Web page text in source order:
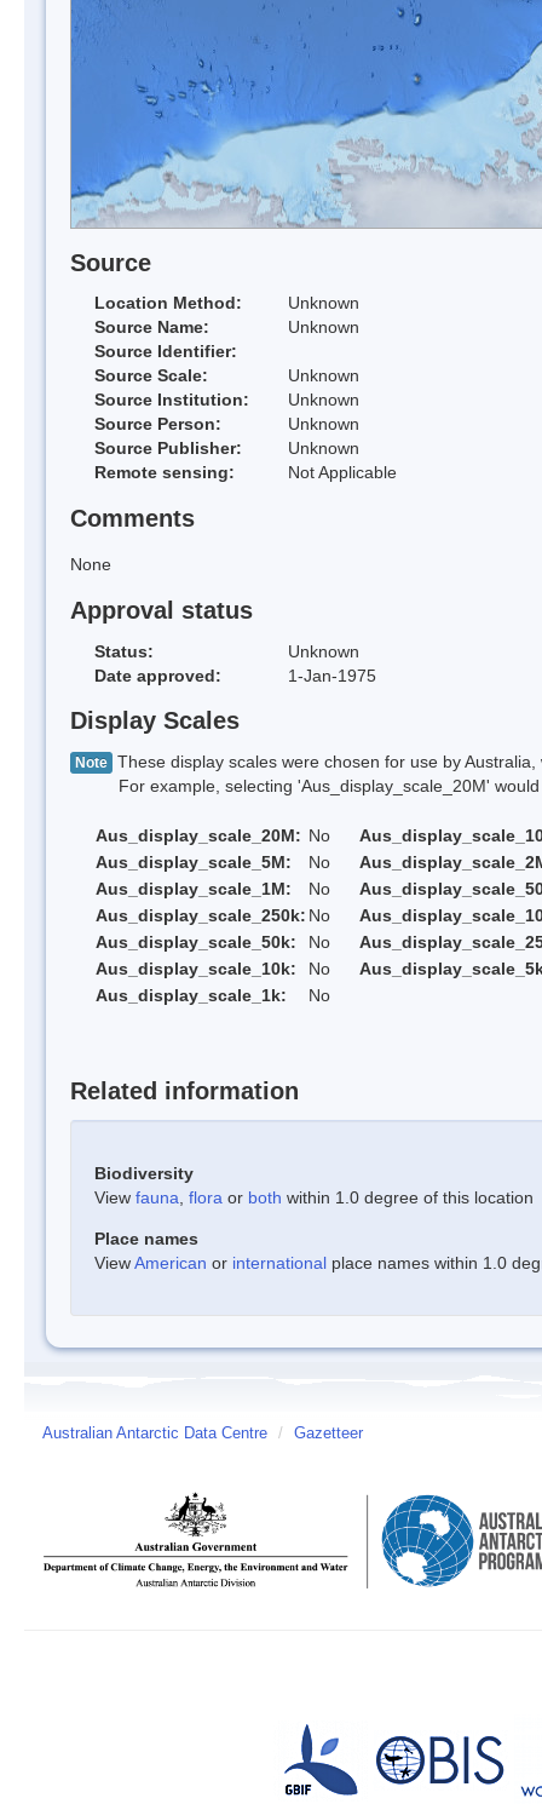
Source
Location Method:
Unknown
Source Name:
Unknown
Source Identifier:
Source Scale:
Unknown
Source Institution:
Unknown
Source Person:
Unknown
Source Publisher:
Unknown
Remote sensing:
Not Applicable
Comments
None
Approval status
Status:
Unknown
Date approved:
1-Jan-1975
Display Scales
Note These display scales were chosen for use by
For example, selecting 'Aus_display_scale_20M' would
Aus_display_scale_20M: No
Aus_display_scale_5M:
No
Aus_display_scale_1M:
No
Aus_display_scale_250k: No
Aus_display_scale_50k:
No
Aus_display_scale_10k:
No
Aus_display_scale_1k:
No
Related information
Biodiversity
View fauna flora or both within 1.0 degree of this location
Place names
ViewAmerican or international place names within 1.0
Australian Antarctic Data Centre / Gazetteer